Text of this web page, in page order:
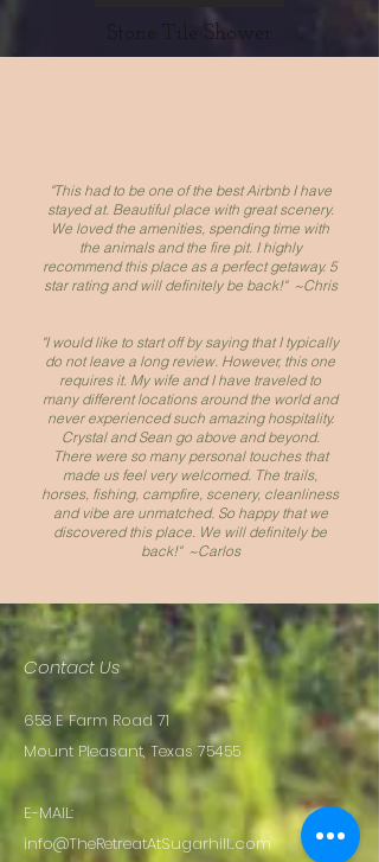
Stone Tile Shower
"This had to be one of the best Airbnb I have
stayed at. Beautiful place with great scenery.
We loved the amenities, spending time with
the animals and the fire pit. I highly
recommend this place as a perfect getaway. 5
star rating and will definitely be back!" ~Chris
"I would like to start off by saying that I typically
do not leave a long review. However, this one
requires it. My wife and I have traveled to
many different locations around the world and
never experienced such amazing hospitality.
Crystal and Sean go above and beyond.
There were so many personal touches that
made us feel very welcomed. The trails,
horses, fishing, campfire, scenery, cleanliness
and vibe are unmatched. So happy that we
discovered this place. We will definitely be
back!" ~Carlos
Contact Us
658 E Farm Road 71
Mount Pleasant, Texas 75455
E-MAIL:
info@TheRetreatAtSugarhill..com